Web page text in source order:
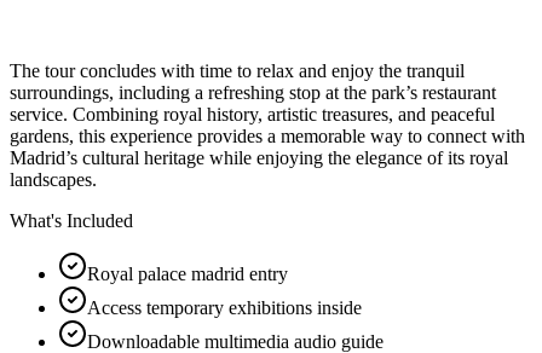
The tour concludes with time to relax and enjoy the tranquil
surroundings, including a refreshing stop at the park’s restaurant
service. Combining royal history, artistic treasures, and peaceful
gardens, this experience provides a memorable way to connect with
Madrid’s cultural heritage while enjoying the elegance of its royal
landscapes.
What's Included
Royal palace madrid entry
Access temporary exhibitions inside
Downloadable multimedia audio guide